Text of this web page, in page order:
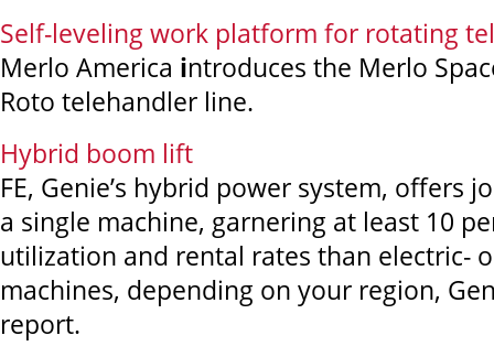
Self-leveling work platform for rotating
Merlo America introduces the Merlo
Roto telehandler line.
Hybrid boom lift
FE, Genie’s hybrid power system, offers
a single machine, garnering at least 10
utilization and rental rates than electric-
machines, depending on your region,
report.